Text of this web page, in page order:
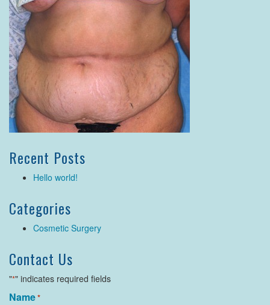
Recent Posts
Hello world!
Categories
Cosmetic Surgery
Contact Us
"*" indicates required fields
Name*